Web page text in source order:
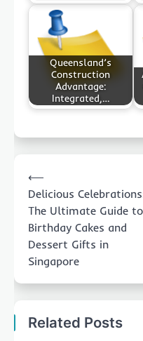
Queensland’s
Construction
Advantage:
Integrated,…
navigation
⟵
Delicious
The Ultimate Guide to
Birthday Cakes and
Dessert Gifts in
Singapore
Related Posts